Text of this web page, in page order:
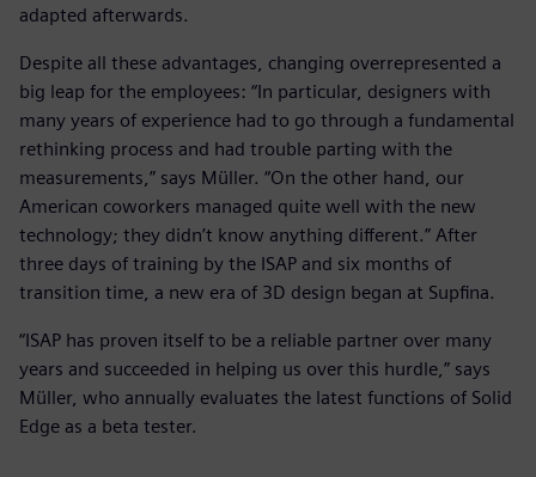
adapted afterwards.
Despite all these advantages, changing overrepresented a
big leap for the employees: “In particular, designers with
many years of experience had to go through a fundamental
rethinking process and had trouble parting with the
measurements,” says Müller. “On the other hand, our
American coworkers managed quite well with the new
technology; they didn’t know anything different.” After
three days of training by the ISAP and six months of
transition time, a new era of 3D design began at Supfina.
“ISAP has proven itself to be a reliable partner over many
years and succeeded in helping us over this hurdle,” says
Müller, who annually evaluates the latest functions of Solid
Edge as a beta tester.